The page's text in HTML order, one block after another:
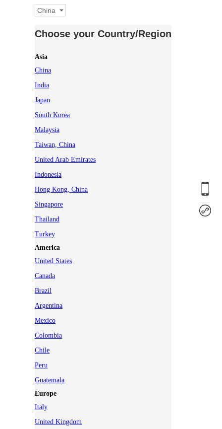
China
Choose your Country/Region
Asia
China
India
Japan
South Korea
Malaysia
Taiwan, China
United Arab Emirates
Indonesia
Hong Kong, China
Singapore
Thailand
Turkey
America
United States
Canada
Brazil
Argentina
Mexico
Colombia
Chile
Peru
Guatemala
Europe
Italy
United Kingdom